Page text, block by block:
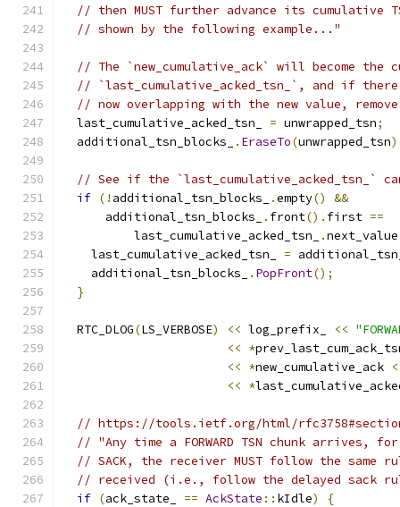
// then MUST further advance its
// shown by the following example..."
// The `new_cumulative_ack` will become the
// `last_cumulative_acked_tsn_`, and if
// now overlapping with the new value,
  last_cumulative_acked_tsn_
= unwrapped_tsn;
  additional_tsn_blocks_
. EraseTo(unwrapped_tsn
// See if the `last_cumulative_acked_tsn_`
if (! additional_tsn_blocks_ .empty()
&&
      additional_tsn_blocks_
. front(). first ==
          last_cumulative_acked_tsn_
.next_value
    last_cumulative_acked_tsn_
=
    additional_tsn_blocks_
. PopFront();
}
  RTC_DLOG
(LS_VERBOSE) << log_prefix_ <<
<< *
<< *new_cumulative_ack
<< *
// https://tools.ietf.org/html/
// "Any time a FORWARD TSN chunk arrives,
// SACK, the receiver MUST follow the same
// received (i.e., follow the delayed sack
if (ack_state_ == AckState :: kIdle)
{